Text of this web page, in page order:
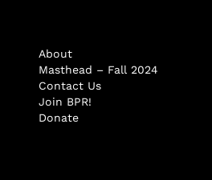
About
Masthead – Fall 2024
Contact Us
Join BPR!
Donate